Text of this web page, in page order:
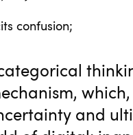
confusion;
and